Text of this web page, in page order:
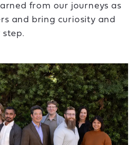
from our journeys as
and bring curiosity and